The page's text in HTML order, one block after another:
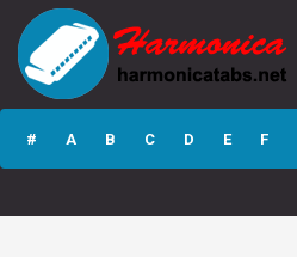
The Hive GP3
Guitar Pro Tab
# A B C D E F